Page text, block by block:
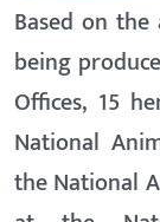
Based on
being
Offices, 15
National
the National